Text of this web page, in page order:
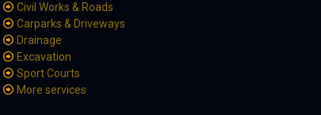
Civil Works & Roads
Carparks & Driveways
Drainage
Excavation
Sport Courts
More services